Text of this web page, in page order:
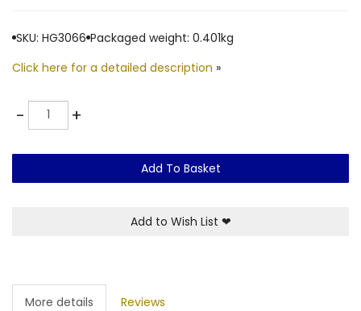
SKU: HG3066 Packaged weight: 0.401kg
Click here for a detailed description »
-Quantity +
Add To Basket
Add to Wish List ❤
More details Reviews